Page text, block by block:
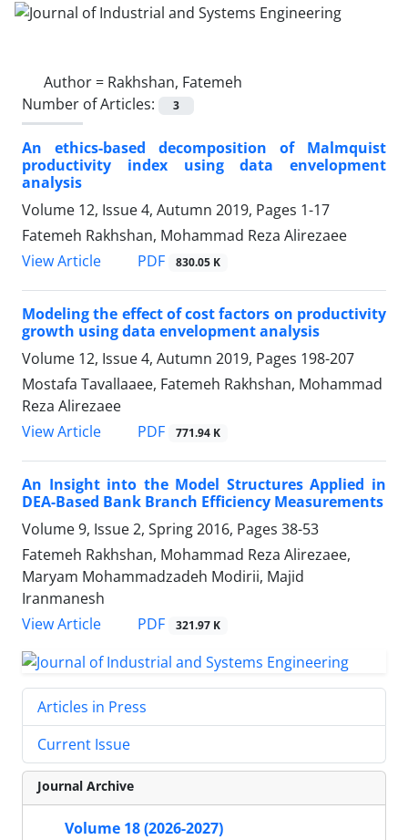
Author = Rakhshan, Fatemeh
Number of Articles:
3
An ethics-based decomposition of Malmquist
productivity index using data envelopment
analysis
Volume 12, Issue 4, Autumn 2019, Pages 1-17
Fatemeh Rakhshan, Mohammad Reza Alirezaee
View Article
PDF 830.05 K
Modeling the effect of cost factors on productivity
growth using data envelopment analysis
Volume 12, Issue 4, Autumn 2019, Pages 198-207
Mostafa Tavallaaee, Fatemeh Rakhshan, Mohammad
Reza Alirezaee
View Article
PDF 771.94 K
An Insight into the Model Structures Applied in
DEA-Based Bank Branch Efficiency Measurements
Volume 9, Issue 2, Spring 2016, Pages 38-53
Fatemeh Rakhshan, Mohammad Reza Alirezaee,
Maryam Mohammadzadeh Modirii, Majid
Iranmanesh
View Article
PDF 321.97 K
Articles in Press
Current Issue
Journal Archive
Volume 18 (2026-2027)